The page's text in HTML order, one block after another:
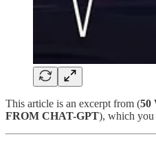
This article is an excerpt from (50
FROM CHAT-GPT), which you